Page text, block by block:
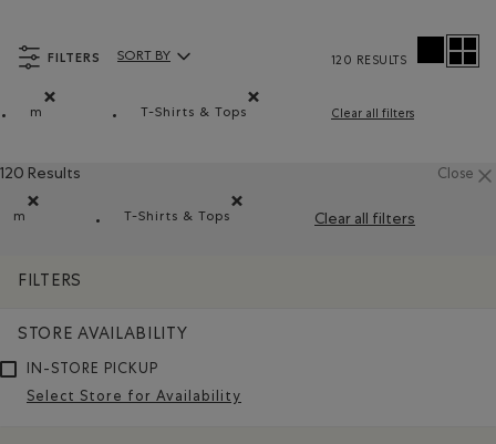
FILTERS
m
T-Shirts & Tops
Clear all filters
Sort By Products:
SORT BY 120 RESULTS
120 Results Close
m
T-Shirts & Tops
Clear all filters
FILTERS
STORE AVAILABILITY
IN-STORE PICKUP
Select Store for Availability